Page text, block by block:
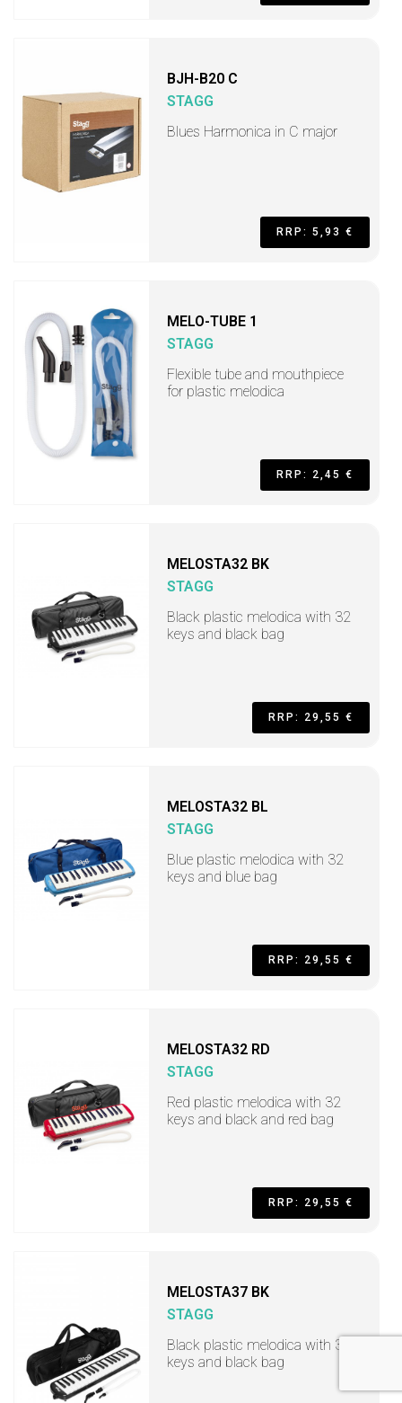
BJH-B20 C
STAGG
Blues Harmonica in C major
RRP: 5,93 €
MELO-TUBE 1
STAGG
Flexible tube and mouthpiece
for plastic melodica
RRP: 2,45 €
MELOSTA32 BK
STAGG
Black plastic melodica with 32
keys and black bag
RRP: 29,55 €
MELOSTA32 BL
STAGG
Blue plastic melodica with 32
keys and blue bag
RRP: 29,55 €
MELOSTA32 RD
STAGG
Red plastic melodica with 32
keys and black and red bag
RRP: 29,55 €
MELOSTA37 BK
STAGG
Black plastic melodica with 37
keys and black bag